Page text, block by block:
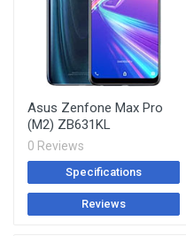
Asus Zenfone Max Pro
(M2) ZB631KL
0 Reviews
Specifications
Reviews